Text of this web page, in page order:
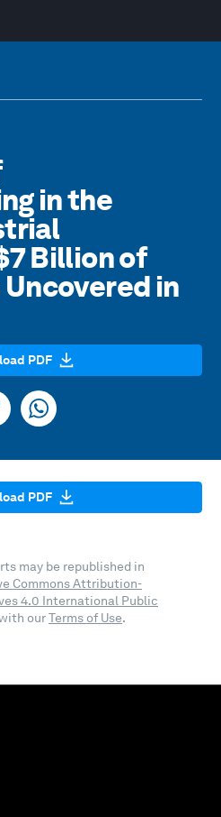
in the
Billion of
in
PDF
PDF
may be republished in
Commons Attribution-
4.0 International Public
ourTerms of Use.